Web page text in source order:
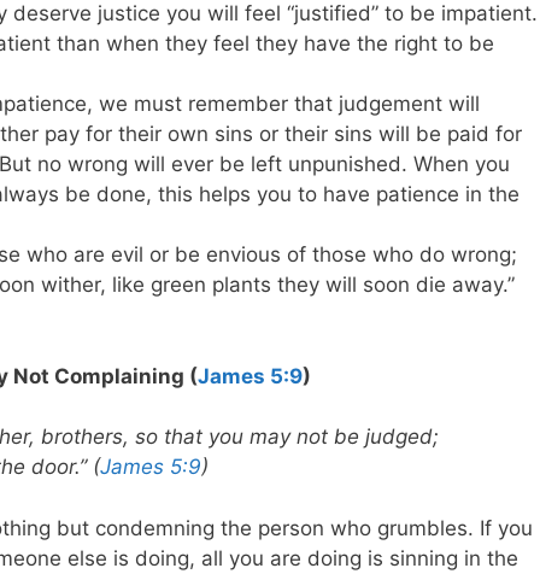
deserve justice you will feel “justified” to be impatient.
than when they feel they have the right to be
we must remember that judgement will
pay for their own sins or their sins will be paid for
no wrong will ever be left unpunished. When you
be done, this helps you to have patience in the
who are evil or be envious of those who do wrong;
wither, like green plants they will soon die away.”
Not Complaining (James 5:9)
brothers, so that you may not be judged;
door.” (James 5:9)
but condemning the person who grumbles. If you
else is doing, all you are doing is sinning in the